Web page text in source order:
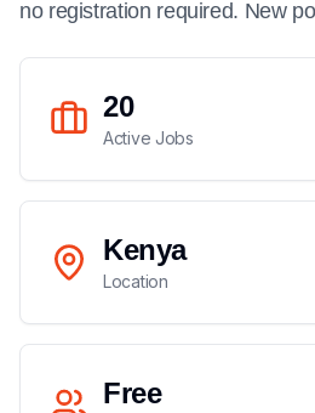
no registration required. New
20
Active Jobs
Kenya
Location
Free